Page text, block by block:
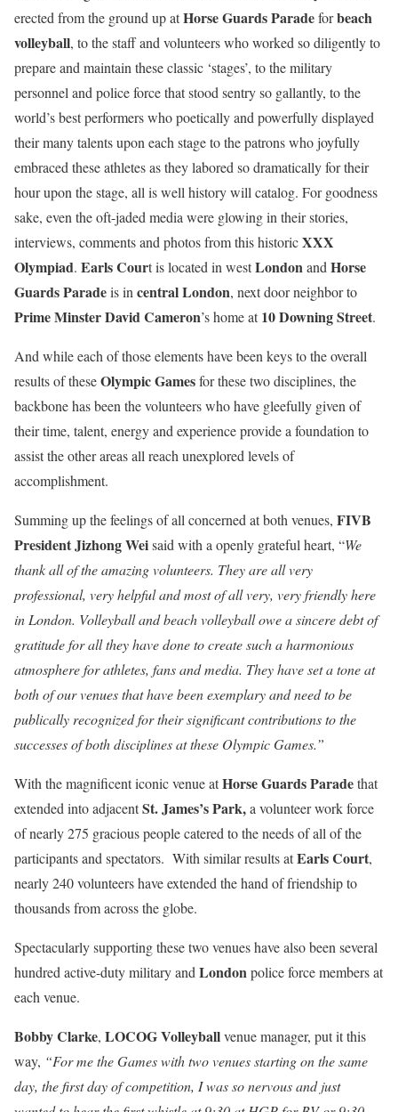
erected from the ground up atHorse Guards Paradeforbeach
volleyball, to the staff and volunteers who worked so diligently to
prepare and maintain these classic ‘stages’, to the military
personnel and police force that stood sentry so gallantly, to the
world’s best performers who poetically and powerfully displayed
their many talents upon each stage to the patrons who joyfully
embraced these athletes as they labored so dramatically for their
hour upon the stage, all is well history will catalog. For goodness
sake, even the oft-jaded media were glowing in their stories,
interviews, comments and photos from this historicXXX
Olympiad. Earls Court is located in westLondonand Horse
Guards Paradeis in centralLondon, next door neighbor to
Prime Minster David Cameron’s home at10 Downing Street.
And while each of those elements have been keys to the overall
results of theseOlympicGamesfor these two disciplines, the
backbone has been the volunteers who have gleefully given of
their time, talent, energy and experience provide a foundation to
assist the other areas all reach unexplored levels of
accomplishment.
Summing up the feelings of all concerned at both venues, FIVB
President Jizhong Weisaid with a openly grateful heart, “We
thank all of the amazing volunteers. They are all very
professional, very helpful and most of all very, very friendly here
in London. Volleyball and beach volleyball owe a sincere debt of
gratitude for all they have done to create such a harmonious
atmosphere for athletes, fans and media. They have set a tone at
both of our venues that have been exemplary and need to be
publically recognized for their significant contributions to the
successes of both disciplines at these Olympic Games.”
With the magnificent iconic venue atHorse Guards Paradethat
extended into adjacentSt. James’s Park,a volunteer work force
of nearly 275 gracious people catered to the needs of all of the
participants and spectators. With similar results atEarls Court,
nearly 240 volunteers have extended the hand of friendship to
thousands from across the globe.
Spectacularly supporting these two venues have also been several
hundred active-duty military and Londonpolice force members at
each venue.
Bobby Clarke, LOCOG Volleyballvenue manager, put it this
way, “For me the Games with two venues starting on the same
day, the first day of competition, I was so nervous and just